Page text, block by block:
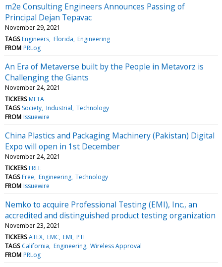
m2e Consulting Engineers Announces Passing of
Principal Dejan Tepavac
November 29, 2021
TAGS Engineers Florida Engineering
FROM PRLog
An Era of Metaverse built by the People in Metavorz is
Challenging the Giants
November 24, 2021
TICKERS META
TAGS Society Industrial Technology
FROM Issuewire
China Plastics and Packaging Machinery (Pakistan) Digital
Expo will open in 1st December
November 24, 2021
TICKERS FREE
TAGS Free Engineering Technology
FROM Issuewire
Nemko to acquire Professional Testing (EMI), Inc., an
accredited and distinguished product testing organization
November 23, 2021
TICKERS ATEX EMC EMI PTI
TAGS California Engineering Wireless Approval
FROM PRLog